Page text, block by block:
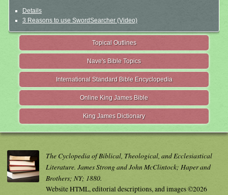
Details
3 Reasons to use SwordSearcher (Video)
Topical Outlines
Nave's Bible Topics
International Standard Bible Encyclopedia
Online King James Bible
King James Dictionary
The Cyclopedia of Biblical, Theological, and Ecclesiastical
Literature. James Strong and John McClintock; Haper and
Brothers; NY; 1880.
Website HTML, editorial descriptions, and images ©2026